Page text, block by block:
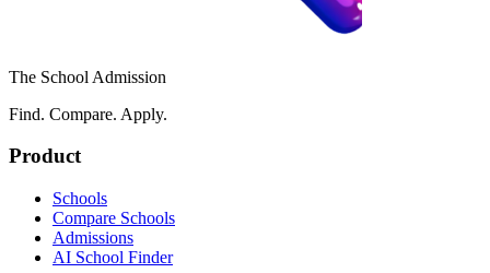
The School Admission
Find. Compare. Apply.
Product
Schools
Compare Schools
Admissions
AI School Finder